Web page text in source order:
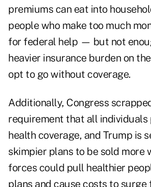
premiums can eat into
people who make too much
for federal help — but not
heavier insurance burden on
opt to go without coverage.
Additionally, Congress
requirement that all individuals
health coverage, and Trump is
skimpier plans to be sold more
forces could pull healthier
plans and cause costs to surge